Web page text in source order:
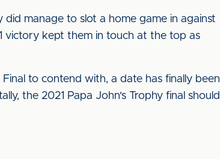
manage to slot a home game in against
victory kept them in touch at the top as
to contend with, a date has finally been
the 2021 Papa John's Trophy final should